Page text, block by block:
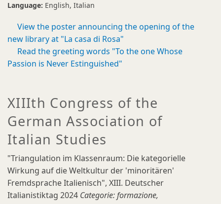
Language: English Italian
View the poster announcing the opening of the
new library at "La casa di Rosa"
Read the greeting words "To the one Whose
Passion is Never Estinguished"
XIIIth Congress of the
German Association of
Italian Studies
"Triangulation im Klassenraum: Die kategorielle
Wirkung auf die Weltkultur der 'minoritären'
Fremdsprache Italienisch", XIII. Deutscher
Italianistiktag 2024 Categorie: formazione,